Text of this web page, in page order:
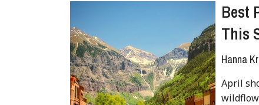
Best
This
Hanna
April